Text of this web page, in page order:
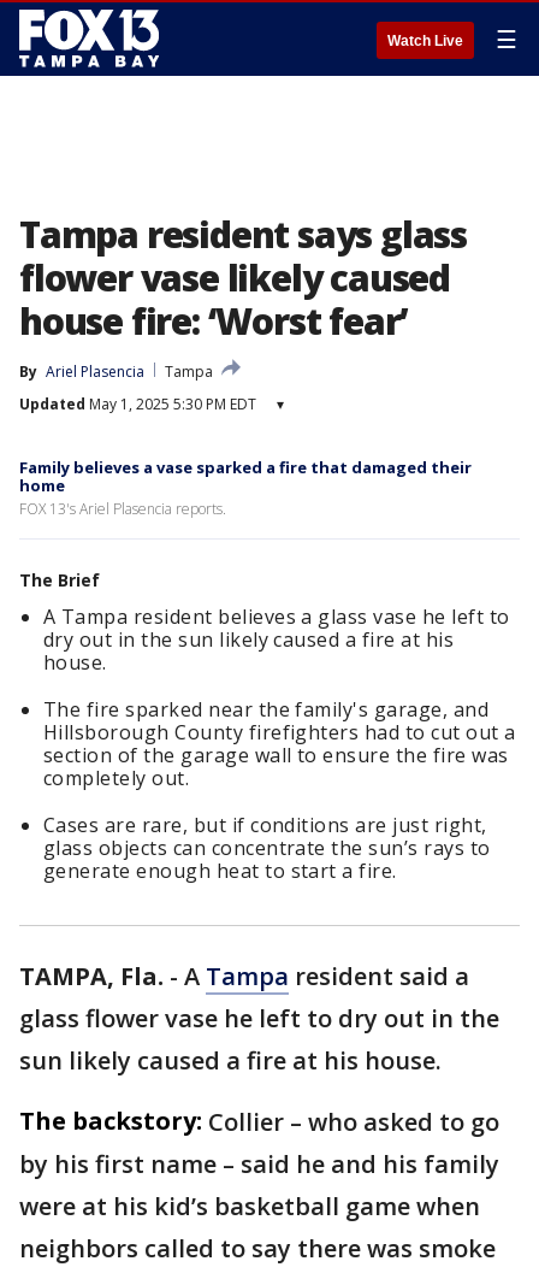
Watch Live ☰
Tampa resident says glass
flower vase likely caused
house fire: ‘Worst fear’
By Ariel Plasencia
Tampa
Updated May 1, 2025 5:30 PM EDT ▾
Family believes a vase sparked a fire that damaged their
home
FOX 13's Ariel Plasencia reports.
The Brief
A Tampa resident believes a glass vase he left to
dry out in the sun likely caused a fire at his
house.
The fire sparked near the family's garage, and
Hillsborough County firefighters had to cut out a
section of the garage wall to ensure the fire was
completely out.
Cases are rare, but if conditions are just right,
glass objects can concentrate the sun’s rays to
generate enough heat to start a fire.
TAMPA, Fla. - A Tampa resident said a
glass flower vase he left to dry out in the
sun likely caused a fire at his house.
The backstory: Collier – who asked to go
by his first name – said he and his family
were at his kid’s basketball game when
neighbors called to say there was smoke